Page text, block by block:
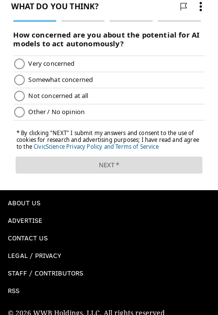
ABOUT US
ADVERTISE
CONTACT US
LEGAL / PRIVACY
STAFF / CONTRIBUTORS
RSS
© 2026 WWB Holdings, LLC. All rights reserved